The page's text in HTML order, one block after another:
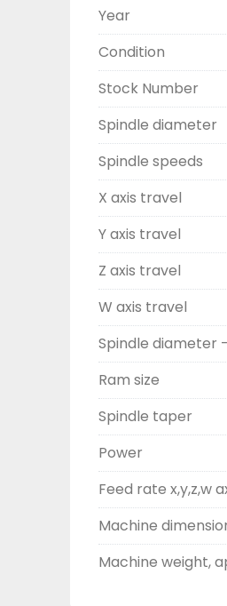
Year
Condition
Stock Number
Spindle diameter
Spindle speeds
X axis travel
Y axis travel
Z axis travel
W axis travel
Spindle diameter
Ram size
Spindle taper
Power
Feed rate x,y,z,w
Machine
Machine weight,